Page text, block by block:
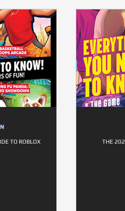
TO ROBLOX THE